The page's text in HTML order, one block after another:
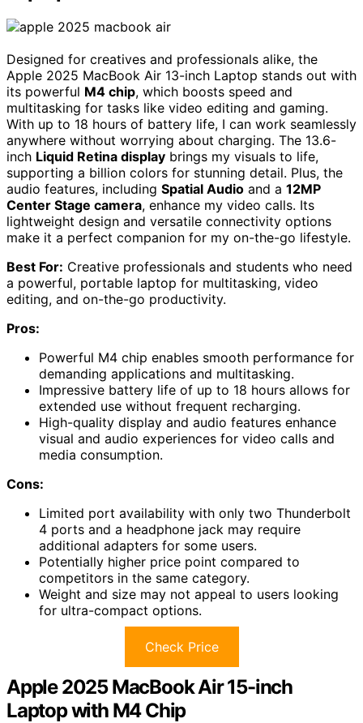
Designed for creatives and professionals alike, the
Apple 2025 MacBook Air 13-inch Laptop stands out with
its powerful M4 chip, which boosts speed and
multitasking for tasks like video editing and gaming.
With up to 18 hours of battery life, I can work seamlessly
anywhere without worrying about charging. The 13.6-
inch Liquid Retina display brings my visuals to life,
supporting a billion colors for stunning detail. Plus, the
audio features, including Spatial Audio and a 12MP
Center Stage camera, enhance my video calls. Its
lightweight design and versatile connectivity options
make it a perfect companion for my on-the-go lifestyle.
Best For: Creative professionals and students who need
a powerful, portable laptop for multitasking, video
editing, and on-the-go productivity.
Pros:
Powerful M4 chip enables smooth performance for
demanding applications and multitasking.
Impressive battery life of up to 18 hours allows for
extended use without frequent recharging.
High-quality display and audio features enhance
visual and audio experiences for video calls and
media consumption.
Cons:
Limited port availability with only two Thunderbolt
4 ports and a headphone jack may require
additional adapters for some users.
Potentially higher price point compared to
competitors in the same category.
Weight and size may not appeal to users looking
for ultra-compact options.
Check Price
Apple 2025 MacBook Air 15-inch
Laptop with M4 Chip